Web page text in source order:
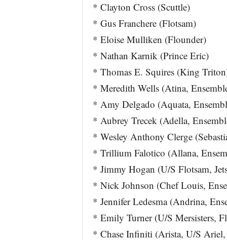
* Clayton Cross (Scuttle)
* Gus Franchere (Flotsam)
* Eloise Mulliken (Flounder)
* Nathan Karnik (Prince Eric)
* Thomas E. Squires (King
* Meredith Wells (Atina,
* Amy Delgado (Aquata,
* Aubrey Trecek (Adella,
* Wesley Anthony Clerge
* Trillium Falotico (Allana,
* Jimmy Hogan (U/S Flotsam,
* Nick Johnson (Chef Louis,
* Jennifer Ledesma (Andrina,
* Emily Turner (U/S Mersisters,
* Chase Infiniti (Arista, U/S Ariel,